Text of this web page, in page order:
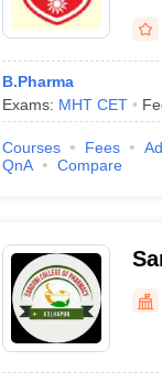
B.Pharma
Exams: MHT CET
Courses Fees
QnA
Compare